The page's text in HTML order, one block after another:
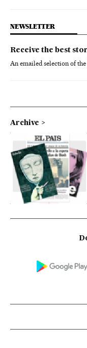
NEWSLETTER
Receive the best
An emailed selection of
Archive